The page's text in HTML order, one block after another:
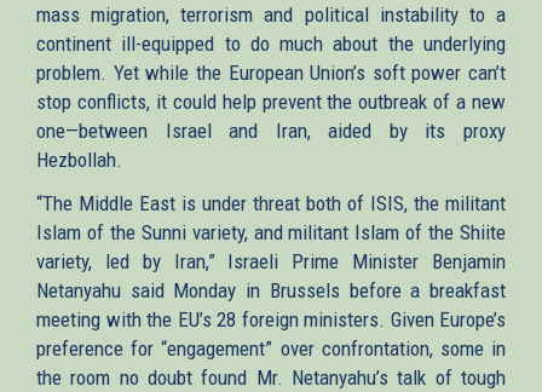
mass migration, terrorism and political instability to a
continent ill-equipped to do much about the underlying
problem. Yet while the European Union’s soft power can’t
stop conflicts, it could help prevent the outbreak of a new
one—between Israel and Iran, aided by its proxy
Hezbollah.
“The Middle East is under threat both of ISIS, the militant
Islam of the Sunni variety, and militant Islam of the Shiite
variety, led by Iran,” Israeli Prime Minister Benjamin
Netanyahu said Monday in Brussels before a breakfast
meeting with the EU’s 28 foreign ministers. Given Europe’s
preference for “engagement” over confrontation, some in
the room no doubt found Mr. Netanyahu’s talk of tough